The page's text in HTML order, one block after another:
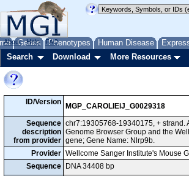
Genes Phenotypes Human Disease
About Help FAQ
Search Download More Resources
ID/Version
MGP_CAROLIEiJ_G0029318
Sequence
description
from provider
chr7:19305768-19340175, + strand.
Genome Browser Group and the
gene; Gene Name: Nlrp9b.
Provider Wellcome Sanger Institute's Mouse
Sequence
DNA 34408 bp